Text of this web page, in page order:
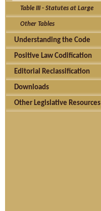
Table III - Statutes at Large
Other Tables
Understanding the Code
Positive Law Codification
Editorial Reclassification
Downloads
Other Legislative Resources